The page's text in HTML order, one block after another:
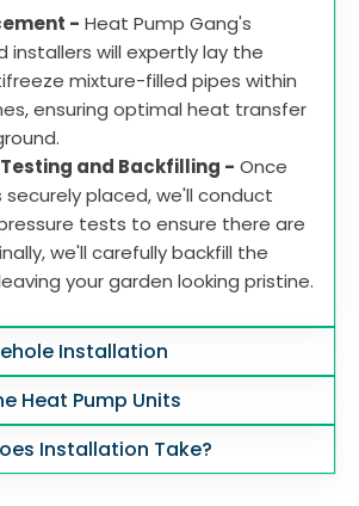
- Heat Pump Gang's
installers will expertly lay the
mixture-filled pipes within
ensuring optimal heat transfer
and Backfilling - Once
securely placed, we'll conduct
tests to ensure there are
we'll carefully backfill the
your garden looking pristine.
Installation
Heat Pump Units
Installation Take?